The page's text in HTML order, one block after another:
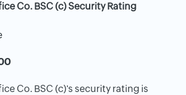
Co. BSC (c) Security Rating
Co. BSC (c)'s security rating is